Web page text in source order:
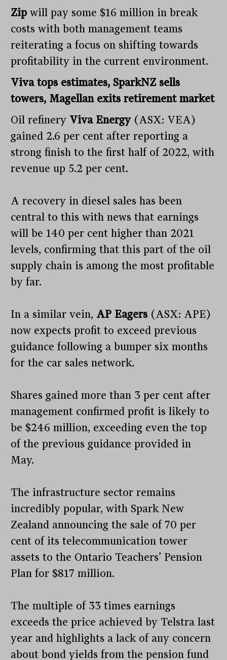
Zipwill pay some $16 million in break
costs with both management teams
reiterating a focus on shifting towards
profitability in the current environment.
Viva tops estimates, SparkNZ sells
towers, Magellan exits retirement market
Oil refinery Viva Energy(ASX: VEA)
gained 2.6 per cent after reporting a
strong finish to the first half of 2022, with
revenue up 5.2 per cent.
A recovery in diesel sales has been
central to this with news that earnings
will be 140 per cent higher than 2021
levels, confirming that this part of the oil
supply chain is among the most profitable
by far.
In a similar vein, AP Eagers(ASX: APE)
now expects profit to exceed previous
guidance following a bumper six months
for the car sales network.
Shares gained more than 3 per cent after
management confirmed profit is likely to
be $246 million, exceeding even the top
of the previous guidance provided in
May.
The infrastructure sector remains
incredibly popular, with Spark New
Zealand announcing the sale of 70 per
cent of its telecommunication tower
assets to the Ontario Teachers’ Pension
Plan for $817 million.
The multiple of 33 times earnings
exceeds the price achieved by Telstra last
year and highlights a lack of any concern
about bond yields from the pension fund